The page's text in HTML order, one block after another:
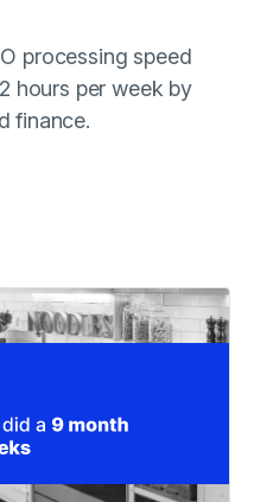
processing speed
hours per week by
finance.